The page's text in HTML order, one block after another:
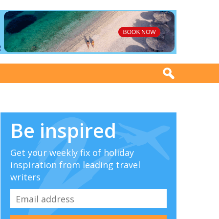
Be inspired
Get your weekly fix of holiday
inspiration from leading travel
writers